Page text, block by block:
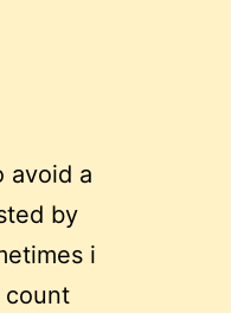
avoid a
by
i
count